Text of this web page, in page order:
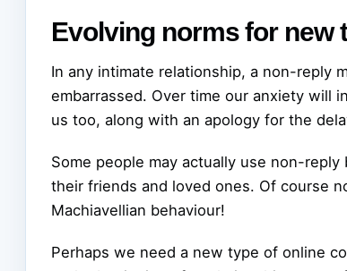
Evolving norms for new
In any intimate relationship, a non-reply
embarrassed. Over time our anxiety will
us too, along with an apology for the
Some people may actually use non-
their friends and loved ones. Of course
Machiavellian behaviour!
Perhaps we need a new type of online